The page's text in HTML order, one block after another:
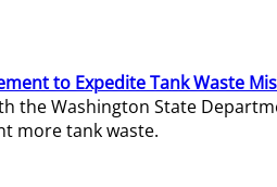
to Expedite Tank Waste
the Washington State
more tank waste.